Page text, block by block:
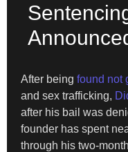
After being found not
and sex trafficking,
after his bail was
founder has spent
through his two-